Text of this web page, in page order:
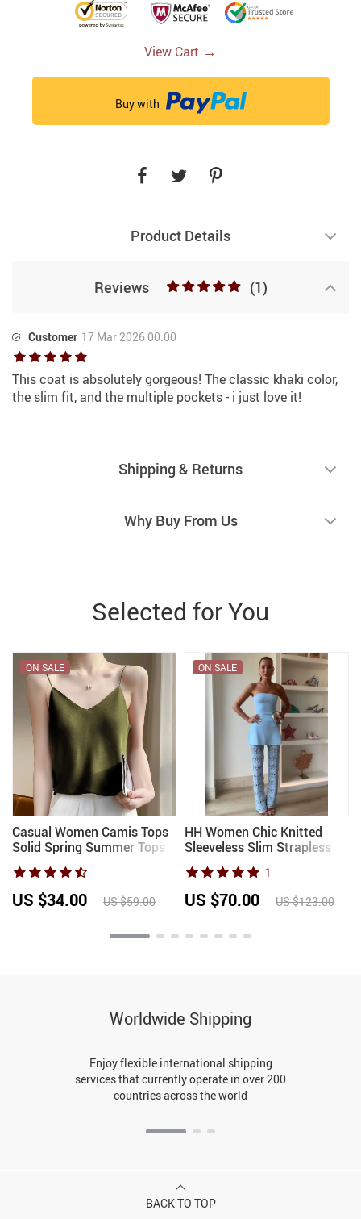
View Cart →
Buy with
Product Details
Reviews (1)
Customer 17 Mar 2026 00:00
This coat is absolutely gorgeous! The classic khaki color,
the slim fit, and the multiple pockets - i just love it!
Shipping & Returns
Why Buy From Us
Selected for You
Casual Women Camis Tops
Solid Spring Summer Tops
Sexy V-neck Tank Tops
Office Lady Top 2026
Fashion Korean Tank Top
ON SALE
US $34.00 US $59.00
HH Women Chic Knitted
Sleeveless Slim Strapless
Tube Top+Elastic Waist
Hollow Blue Casual Loose
Wide-Leg Pants 2-Piece Set
ON SALE
1
US $70.00 US $123.00
Worldwide Shipping
Enjoy flexible international shipping
services that currently operate in over 200
countries across the world
BACK TO TOP